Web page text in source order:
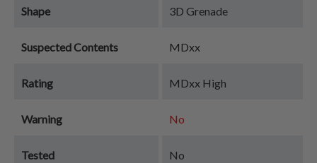
Shape 3D Grenade
Suspected Contents MDxx
Rating MDxx High
Warning No
Tested No